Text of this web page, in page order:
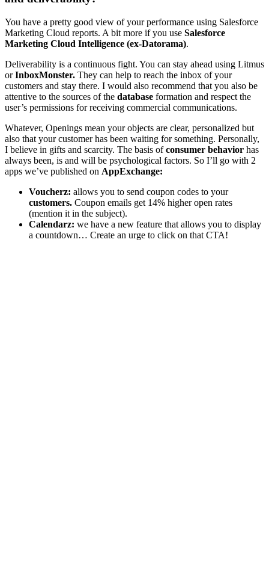
You have a pretty good view of your performance using Salesforce
Marketing Cloud reports. A bit more if you use Salesforce
Marketing Cloud Intelligence (ex-Datorama).
Deliverability is a continuous fight. You can stay ahead using Litmus
orInboxMonster. They can help to reach the inbox of your
customers and stay there. I would also recommend that you also be
attentive to the sources of the database formation and respect the
user’s permissions for receiving commercial communications.
Whatever, Openings mean your objects are clear, personalized but
also that your customer has been waiting for something. Personally,
I believe in gifts and scarcity. The basis ofconsumer behavior has
always been, is and will be psychological factors. So I’ll go with 2
apps we’ve published on AppExchange:
Voucherz: allows you to send coupon codes to your
customers. Coupon emails get 14% higher open rates
(mention it in the subject).
Calendarz: we have a new feature that allows you to display
a countdown… Create an urge to click on that CTA!